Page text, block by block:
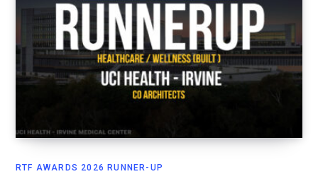
RTF AWARDS 2026 RUNNER-UP